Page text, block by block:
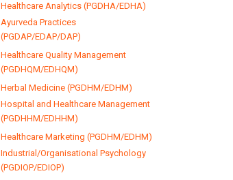
Healthcare Analytics (PGDHA/EDHA)
Ayurveda Practices
(PGDAP/EDAP/DAP)
Healthcare Quality Management
(PGDHQM/EDHQM)
Herbal Medicine (PGDHM/EDHM)
Hospital and Healthcare Management
(PGDHHM/EDHHM)
Healthcare Marketing (PGDHM/EDHM)
Industrial/Organisational Psychology
(PGDIOP/EDIOP)